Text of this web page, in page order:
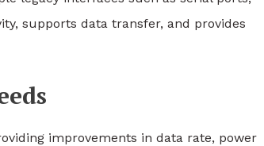
supports data transfer, and provides
improvements in data rate, power